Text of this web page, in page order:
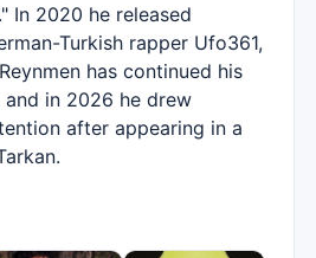
In 2020 he released
Turkish rapper Ufo361,
has continued his
and in 2026 he drew
after appearing in a